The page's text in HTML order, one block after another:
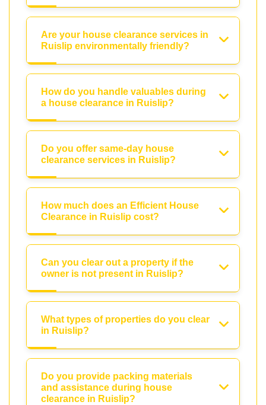
Are your house clearance services in
Ruislip environmentally friendly?
How do you handle valuables during
a house clearance in Ruislip?
Do you offer same-day house
clearance services in Ruislip?
How much does an Efficient House
Clearance in Ruislip cost?
Can you clear out a property if the
owner is not present in Ruislip?
What types of properties do you clear
in Ruislip?
Do you provide packing materials
and assistance during house
clearance in Ruislip?